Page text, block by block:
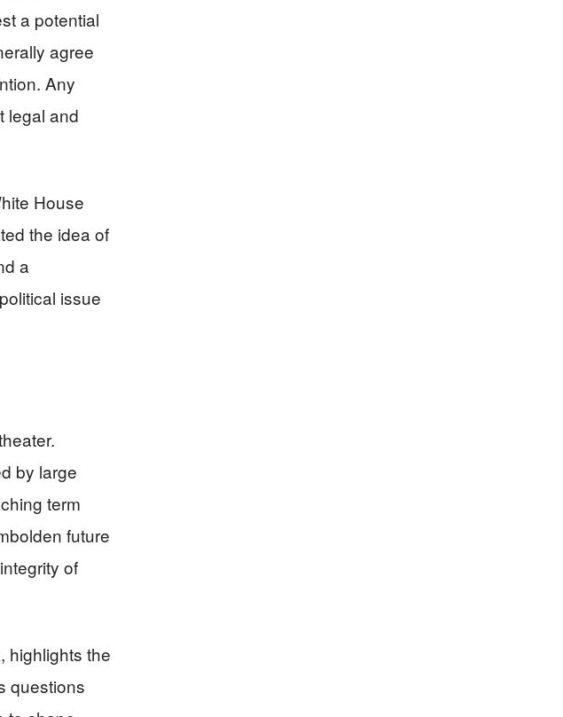
a potential
agree
Any
legal and
House
the idea of
a
issue
by large
term
future
of
highlights the
questions